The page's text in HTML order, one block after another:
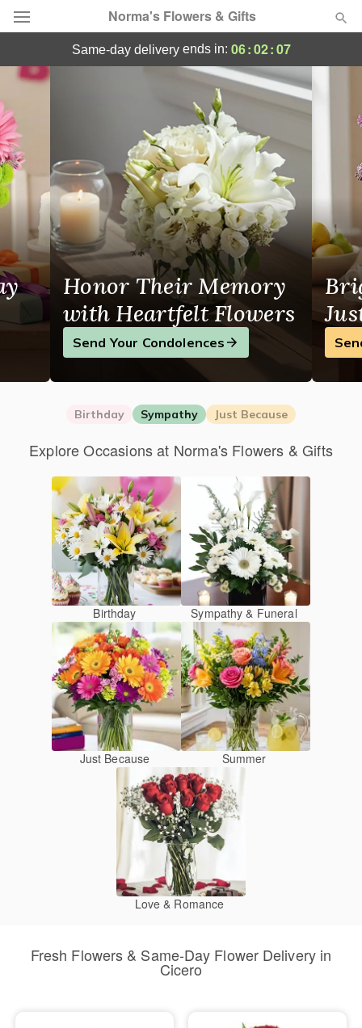
Norma's Flowers & Gifts
Deal of the Day
Summer
Occasions
Birthday
Sympathy and Funeral
Flowers, Plants & Gifts
Our Shop
same-day deliveryends in: 06:02:06
Same-Day Flower Delivery Cicero
Honor Their Memory
with Heartfelt Flowers
Send Your Condolences
Birthday Sympathy Just Because
Explore Occasions at Norma's Flowers & Gifts
Birthday Sympathy & Funeral
Just Because Summer
Love & Romance
Fresh Flowers & Same-Day Flower Delivery in
Cicero